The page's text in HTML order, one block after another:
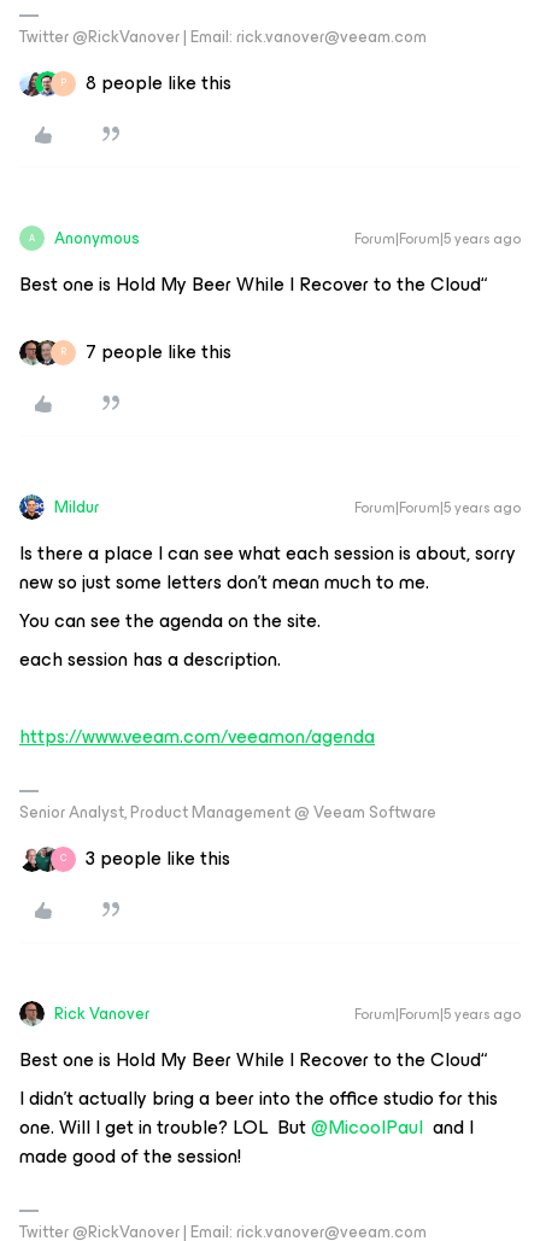
Twitter @RickVanover | Email: rick.vanover@veeam.com
P 8 people like this
A Anonymous Forum|Forum|5 years ago
Best one is Hold My Beer While I Recover to the Cloud“
R 7 people like this
Mildur Forum|Forum|5 years ago
Is there a place I can see what each session is about, sorry
new so just some letters don’t mean much to me.
You can see the agenda on the site.
each session has a description.
https://www.veeam.com/veeamon/agenda
Senior Analyst, Product Management @ Veeam Software
C 3 people like this
Rick Vanover Forum|Forum|5 years ago
Best one is Hold My Beer While I Recover to the Cloud“
I didn’t actually bring a beer into the office studio for this
one. Will I get in trouble? LOL But@MicoolPaul and I
made good of the session!
Twitter @RickVanover | Email: rick.vanover@veeam.com